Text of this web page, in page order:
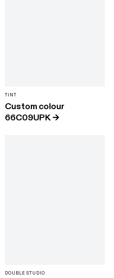
TINT
Custom colour
66C09UPK→
DOUBLE STUDIO